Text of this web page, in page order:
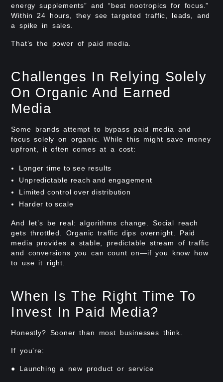
energy supplements” and “best nootropics for focus.”
Within 24 hours, they see targeted traffic, leads, and
a spike in sales.
That’s the power of paid media.
Challenges In Relying Solely
On Organic And Earned
Media
Some brands attempt to bypass paid media and
focus solely on organic. While this might save money
upfront, it often comes at a cost:
Longer time to see results
Unpredictable reach and engagement
Limited control over distribution
Harder to scale
And let’s be real: algorithms change. Social reach
gets throttled. Organic traffic dips overnight. Paid
media provides a stable, predictable stream of traffic
and conversions you can count on—if you know how
to use it right.
When Is The Right Time To
Invest In Paid Media?
Honestly? Sooner than most businesses think.
If you’re:
● Launching a new product or service